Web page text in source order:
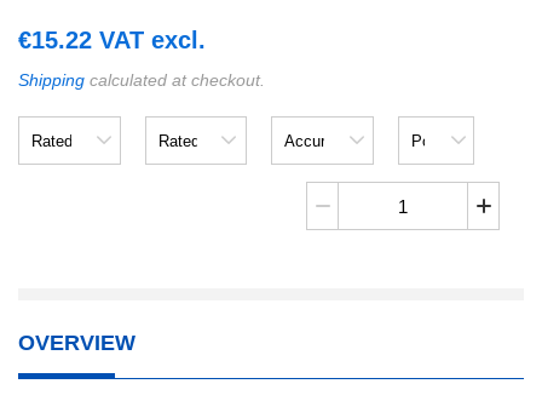
€15.22 VAT excl.
Shipping calculated at checkout.
Input
Output
Supply
Voltage
HK2032
quantity
OVERVIEW